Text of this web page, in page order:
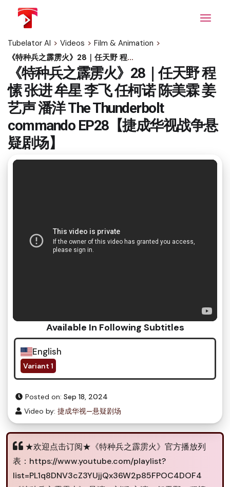
content
Tubelator AI > Videos > Film & Animation >
《特种兵之霹雳火》28｜任天野 程愫 张进 牟星 李飞 任柯诺 陈美霖 姜艺声 潘洋 The Thunderbolt commando EP28【捷成华视战争悬疑剧场】
《特种兵之霹雳火》28｜任天野 程
愫 张进 牟星 李飞 任柯诺 陈美霖 姜
艺声 潘洋 The Thunderbolt
commando EP28【捷成华视战争悬
疑剧场】
Available In Following Subtitles
English
Variant 1
Posted on: Sep 18, 2024
Video by: 捷成华视—悬疑剧场
★欢迎点击订阅★《特种兵之霹雳火》官方播放列
表：https://www.youtube.com/playlist?
list=PL1q8DNV3cZ3YUjjQx36W2p85FPOC4DOF4